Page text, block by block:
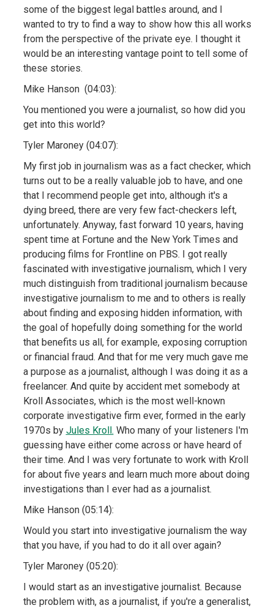
some of the biggest legal battles around, and I
wanted to try to find a way to show how this all works
from the perspective of the private eye. I thought it
would be an interesting vantage point to tell some of
these stories.
Mike Hanson (04:03):
You mentioned you were a journalist, so how did you
get into this world?
Tyler Maroney (04:07):
My first job in journalism was as a fact checker, which
turns out to be a really valuable job to have, and one
that I recommend people get into, although it's a
dying breed, there are very few fact-checkers left,
unfortunately. Anyway, fast forward 10 years, having
spent time at Fortune and the New York Times and
producing films for Frontline on PBS. I got really
fascinated with investigative journalism, which I very
much distinguish from traditional journalism because
investigative journalism to me and to others is really
about finding and exposing hidden information, with
the goal of hopefully doing something for the world
that benefits us all, for example, exposing corruption
or financial fraud. And that for me very much gave me
a purpose as a journalist, although I was doing it as a
freelancer. And quite by accident met somebody at
Kroll Associates, which is the most well-known
corporate investigative firm ever, formed in the early
1970s by Jules Kroll. Who many of your listeners I'm
guessing have either come across or have heard of
their time. And I was very fortunate to work with Kroll
for about five years and learn much more about doing
investigations than I ever had as a journalist.
Mike Hanson (05:14):
Would you start into investigative journalism the way
that you have, if you had to do it all over again?
Tyler Maroney (05:20):
I would start as an investigative journalist. Because
the problem with, as a journalist, if you're a generalist,